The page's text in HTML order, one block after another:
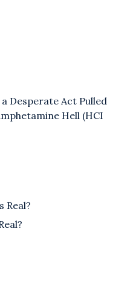
Desperate Act Pulled
Hell (HCI
Real?